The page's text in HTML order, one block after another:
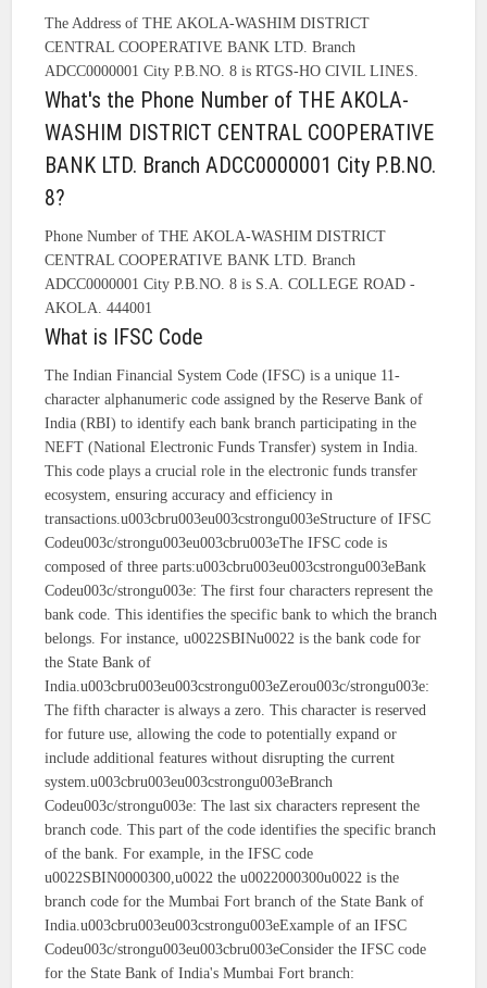
The Address of THE AKOLA-WASHIM DISTRICT
CENTRAL COOPERATIVE BANK LTD. Branch
ADCC0000001 City P.B.NO. 8 is RTGS-HO CIVIL LINES.
What's the Phone Number of THE AKOLA-
WASHIM DISTRICT CENTRAL COOPERATIVE
BANK LTD. Branch ADCC0000001 City P.B.NO.
8?
Phone Number of THE AKOLA-WASHIM DISTRICT
CENTRAL COOPERATIVE BANK LTD. Branch
ADCC0000001 City P.B.NO. 8 is S.A. COLLEGE ROAD -
AKOLA. 444001
What is IFSC Code
The Indian Financial System Code (IFSC) is a unique 11-
character alphanumeric code assigned by the Reserve Bank of
India (RBI) to identify each bank branch participating in the
NEFT (National Electronic Funds Transfer) system in India.
This code plays a crucial role in the electronic funds transfer
ecosystem, ensuring accuracy and efficiency in
transactions.u003cbru003eu003cstrongu003eStructure of IFSC
Codeu003c/strongu003eu003cbru003eThe IFSC code is
composed of three parts:u003cbru003eu003cstrongu003eBank
Codeu003c/strongu003e: The first four characters represent the
bank code. This identifies the specific bank to which the branch
belongs. For instance, u0022SBINu0022 is the bank code for
the State Bank of
India.u003cbru003eu003cstrongu003eZerou003c/strongu003e:
The fifth character is always a zero. This character is reserved
for future use, allowing the code to potentially expand or
include additional features without disrupting the current
system.u003cbru003eu003cstrongu003eBranch
Codeu003c/strongu003e: The last six characters represent the
branch code. This part of the code identifies the specific branch
of the bank. For example, in the IFSC code
u0022SBIN0000300,u0022 the u0022000300u0022 is the
branch code for the Mumbai Fort branch of the State Bank of
India.u003cbru003eu003cstrongu003eExample of an IFSC
Codeu003c/strongu003eu003cbru003eConsider the IFSC code
for the State Bank of India's Mumbai Fort branch: